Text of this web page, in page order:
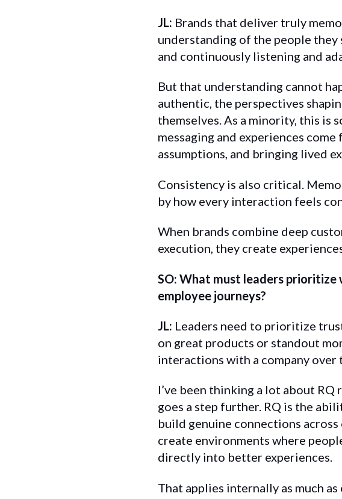
JL: Brands that deliver truly
understanding of the people they
and continuously listening and
But that understanding cannot
authentic, the perspectives
themselves. As a minority, this is
messaging and experiences
assumptions, and bringing lived
Consistency is also critical.
by how every interaction feels
When brands combine deep
execution, they create
SO: What must leaders
employee journeys?
JL: Leaders need to prioritize
on great products or standout
interactions with a company over
I’ve been thinking a lot about
goes a step further. RQ is the
build genuine connections
create environments where
directly into better experiences.
That applies internally as much